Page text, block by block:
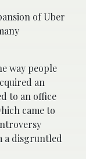
of Uber
way people
an
to an office
came to
a disgruntled